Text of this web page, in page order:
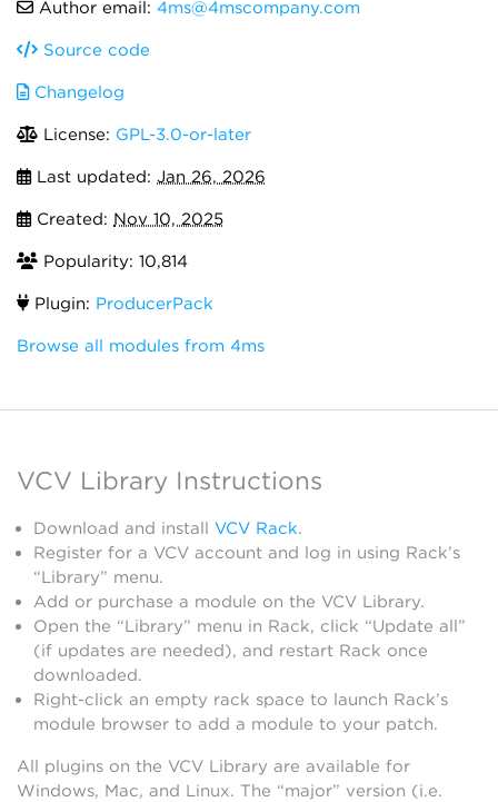
Author email: 4ms@4mscompany.com
Source code
Changelog
License: GPL-3.0-or-later
Last updated: Jan 26, 2026
Created: Nov 10, 2025
Popularity: 10,814
Plugin: ProducerPack
Browse all modules from 4ms
VCV Library Instructions
Download and install VCV Rack.
Register for a VCV account and log in using Rack’s
“Library” menu.
Add or purchase a module on the VCV Library.
Open the “Library” menu in Rack, click “Update all”
(if updates are needed), and restart Rack once
downloaded.
Right-click an empty rack space to launch Rack’s
module browser to add a module to your patch.
All plugins on the VCV Library are available for
Windows, Mac, and Linux. The “major” version (i.e.